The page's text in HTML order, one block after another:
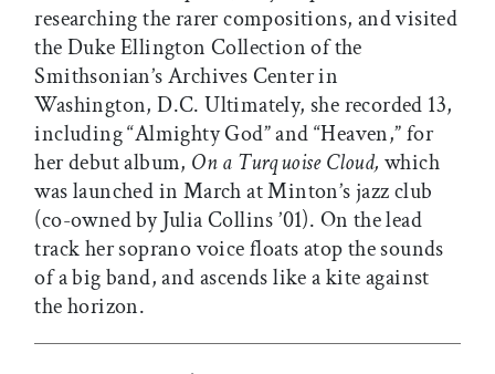
researching the rarer compositions, and visited
the Duke Ellington Collection of the
Smithsonian’s Archives Center in
Washington, D.C. Ultimately, she recorded 13,
including “Almighty God” and “Heaven,” for
her debut album, On a Turquoise Cloud, which
was launched in March at Minton’s jazz club
(co-owned by Julia Collins ’01). On the lead
track her soprano voice floats atop the sounds
of a big band, and ascends like a kite against
the horizon.